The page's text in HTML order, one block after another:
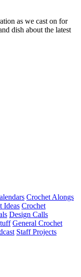
as we cast on for
dish about the latest
Crochet Alongs
Ideas Crochet
Design Calls
General Crochet
Staff Projects